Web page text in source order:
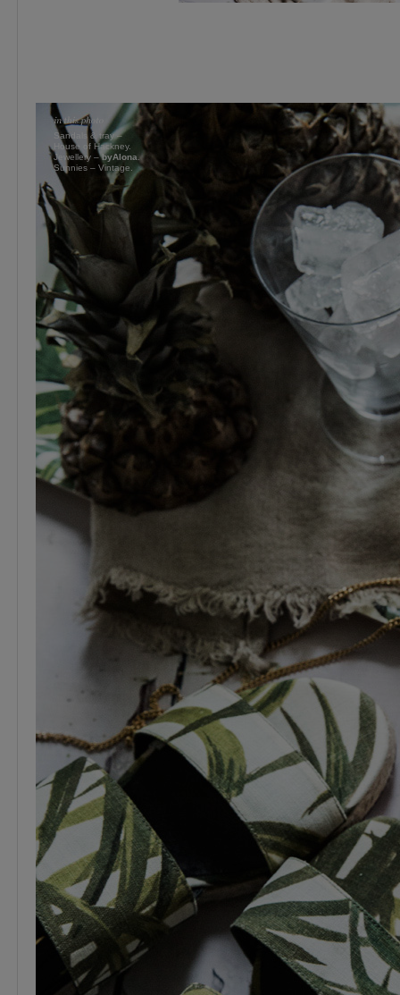
Sandals & tray –
House of Hackney.
Jewellery –byAlona .
Sunnies – Vintage.